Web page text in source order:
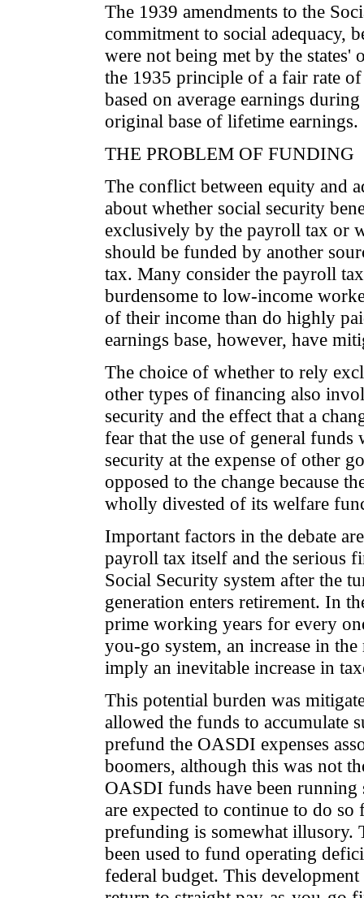
The 1939 amendments to the
commitment to social adequacy,
were not being met by the states'
the 1935 principle of a fair rate
based on average earnings
original base of lifetime earnings.
THE PROBLEM OF FUNDING
The conflict between equity and
about whether social security
exclusively by the payroll tax or
should be funded by another
tax. Many consider the payroll
burdensome to low-income
of their income than do highly
earnings base, however, have
The choice of whether to rely
other types of financing also
security and the effect that a
fear that the use of general
security at the expense of other
opposed to the change because
wholly divested of its welfare
Important factors in the debate
payroll tax itself and the serious
Social Security system after the
generation enters retirement. In
prime working years for every
you-go system, an increase in
imply an inevitable increase in
This potential burden was
allowed the funds to accumulate
prefund the OASDI expenses
boomers, although this was not
OASDI funds have been running
are expected to continue to do
prefunding is somewhat illusory.
been used to fund operating
federal budget. This